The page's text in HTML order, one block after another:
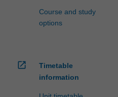
Course and study
options
open_in_new
Timetable
information